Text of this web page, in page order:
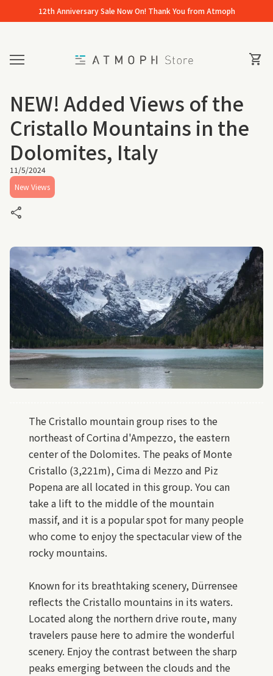
Skip to content12th Anniversary Sale Now On! Thank You from Atmoph
Mobile navigation shopping_cart
NEW! Added Views of the
Cristallo Mountains in the
Dolomites, Italy
11/5/2024
New Views
share
The Cristallo mountain group rises to the
northeast of Cortina d'Ampezzo, the eastern
center of the Dolomites. The peaks of Monte
Cristallo (3,221m), Cima di Mezzo and Piz
Popena are all located in this group. You can
take a lift to the middle of the mountain
massif, and it is a popular spot for many people
who come to enjoy the spectacular view of the
rocky mountains.
Known for its breathtaking scenery, Dürrensee
reflects the Cristallo mountains in its waters.
Located along the northern drive route, many
travelers pause here to admire the wonderful
scenery. Enjoy the contrast between the sharp
peaks emerging between the clouds and the